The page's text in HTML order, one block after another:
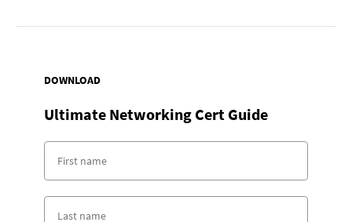
DOWNLOAD
Ultimate Networking Cert Guide